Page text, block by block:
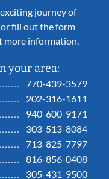
journey of
fill out the form
more information.
your area:
770-439-3579
202-316-1611
940-600-9171
303-513-8084
713-825-7797
816-856-0408
305-431-9500